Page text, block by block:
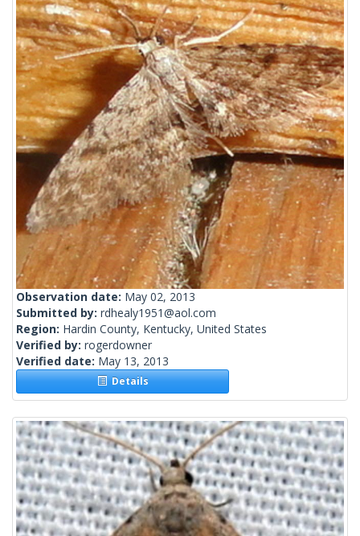
Observation date: May 02, 2013
Submitted by: rdhealy1951@aol.com
Region: Hardin County, Kentucky, United States
Verified by: rogerdowner
Verified date: May 13, 2013
Details